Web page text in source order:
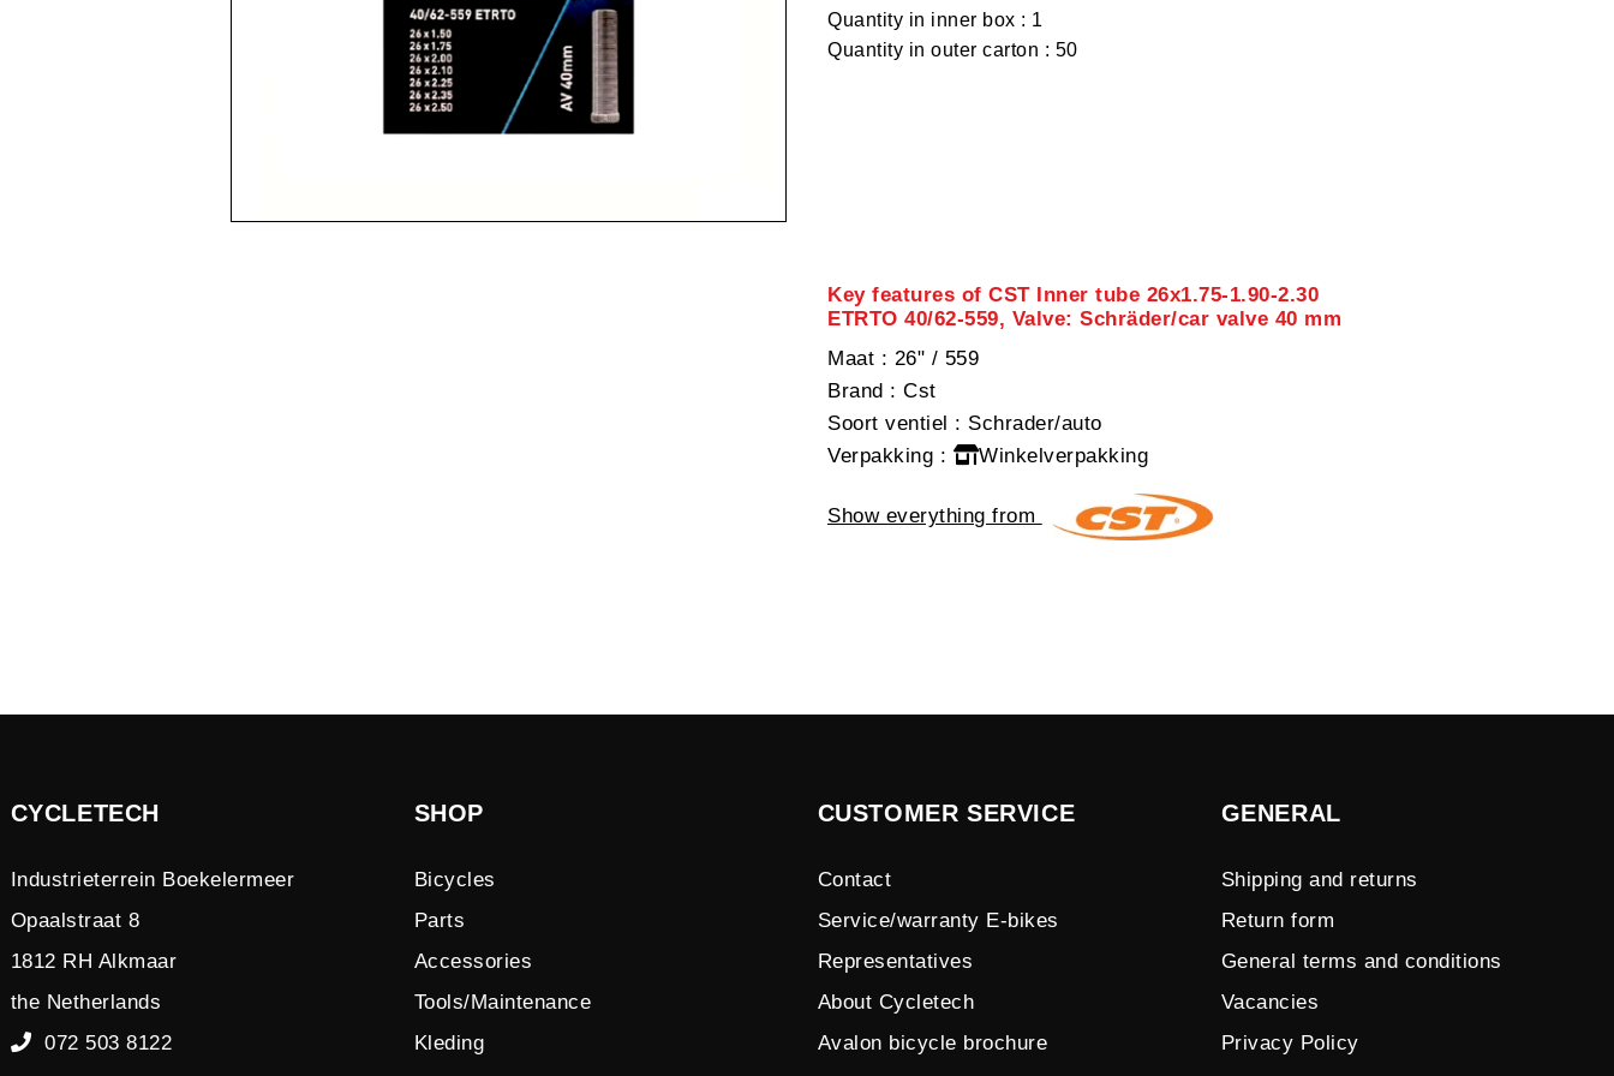
Quantity in inner box : 1
Quantity in outer carton : 50
Key features of CST Inner tube 26x1.75-1.90-2.30
ETRTO 40/62-559, Valve: Schräder/car valve 40 mm
Maat : 26" / 559
Brand : Cst
Soort ventiel : Schrader/auto
Verpakking : Winkelverpakking
Show everything from
CYCLETECH
Industrieterrein Boekelermeer
Opaalstraat 8
1812 RH Alkmaar
the Netherlands
072 503 8122
SHOP
Bicycles
Parts
Accessories
Tools/Maintenance
Kleding
CUSTOMER SERVICE
Contact
Service/warranty E-bikes
Representatives
About Cycletech
Avalon bicycle brochure
GENERAL
Shipping and returns
Return form
General terms and conditions
Vacancies
Privacy Policy